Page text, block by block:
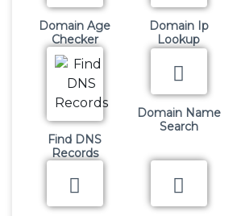
Domain Age
Checker
Domain Ip
Lookup
Find DNS
Records
Domain Name
Search